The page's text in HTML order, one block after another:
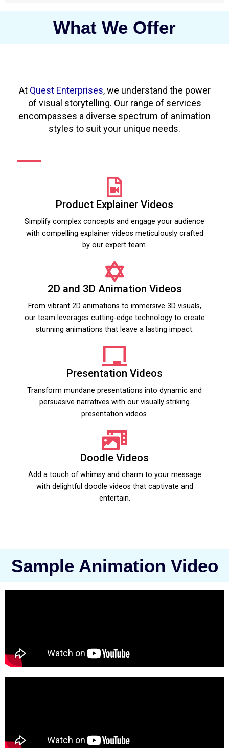
What We Offer
At Quest Enterprises, we understand the power
of visual storytelling. Our range of services
encompasses a diverse spectrum of animation
styles to suit your unique needs.
Product Explainer Videos
Simplify complex concepts and engage your audience
with compelling explainer videos meticulously crafted
by our expert team.
2D and 3D Animation Videos
From vibrant 2D animations to immersive 3D visuals,
our team leverages cutting-edge technology to create
stunning animations that leave a lasting impact.
Presentation Videos
Transform mundane presentations into dynamic and
persuasive narratives with our visually striking
presentation videos.
Doodle Videos
Add a touch of whimsy and charm to your message
with delightful doodle videos that captivate and
entertain.
Sample Animation Video